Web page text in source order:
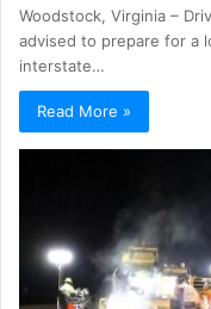
Woodstock, Virginia –
advised to prepare for a
interstate…
Read More »